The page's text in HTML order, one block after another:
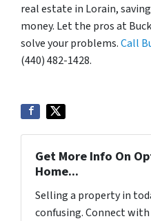
real estate in Lorain,
money. Let the pros at
solve your problems.Call
(440) 482-1428.
Get More Info On
Home...
Selling a property in
confusing. Connect